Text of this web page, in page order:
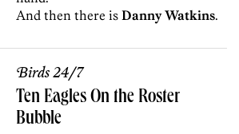
And then there isDanny Watkins.
Birds 24/7
Ten Eagles On the Roster
Bubble